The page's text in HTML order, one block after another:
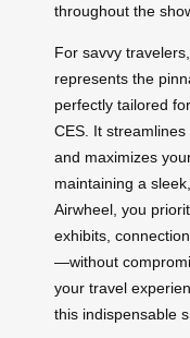
throughout the
For savvy
represents the
perfectly tailored
CES. It
and maximizes
maintaining a
Airwheel, you
exhibits,
—without
your travel
this indispensable